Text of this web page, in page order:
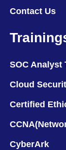
Contact Us
SOC Analyst
Cloud
Certified
CyberArk